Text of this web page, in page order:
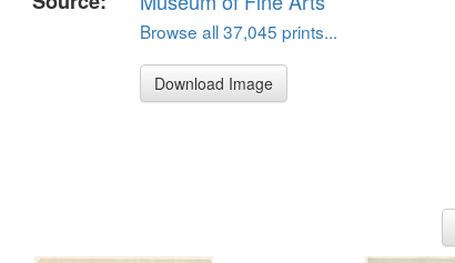
Browse all 37,045 prints...
Download Image